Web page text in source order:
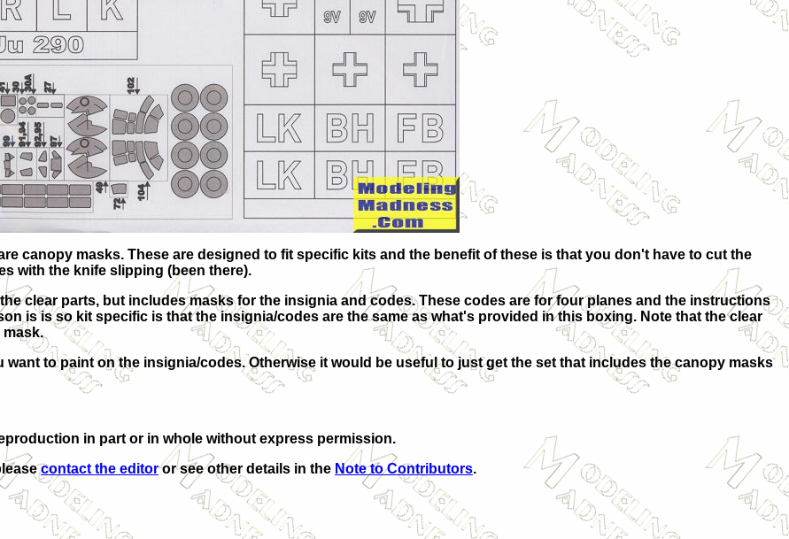
canopy masks. These are designed to fit specific kits and the benefit of these is that you don't have to cut the
with the knife slipping (been there).
clear parts, but includes masks for the insignia and codes. These codes are for four planes and the instructions
is is so kit specific is that the insignia/codes are the same as what's provided in this boxing. Note that the clear
to paint on the insignia/codes. Otherwise it would be useful to just get the set that includes the canopy masks
in part or in whole without express permission.
contact the editoror see other details in the Note to Contributors.